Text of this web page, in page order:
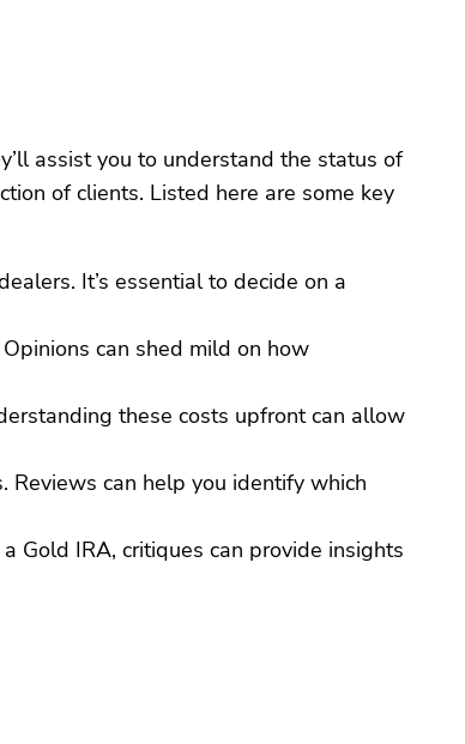
assist you to understand the status of
of clients. Listed here are some key
It’s essential to decide on a
can shed mild on how
these costs upfront can allow
can help you identify which
Gold IRA, critiques can provide insights